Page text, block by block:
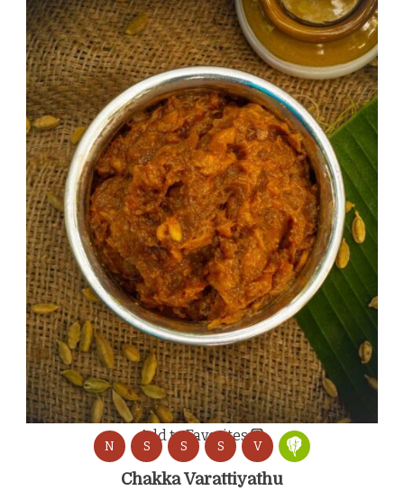
Add to Favorites
N S S S V
Chakka Varattiyathu